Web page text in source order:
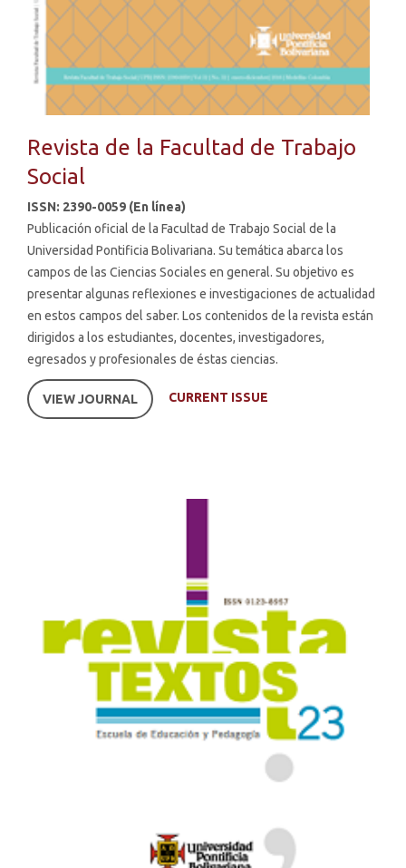
Revista de la Facultad de Trabajo
Social
ISSN: 2390-0059 (En línea)
Publicación oficial de la Facultad de Trabajo Social de la
Universidad Pontificia Bolivariana. Su temática abarca los
campos de las Ciencias Sociales en general. Su objetivo es
presentar algunas reflexiones e investigaciones de actualidad
en estos campos del saber. Los contenidos de la revista están
dirigidos a los estudiantes, docentes, investigadores,
egresados y profesionales de éstas ciencias.
VIEW JOURNAL CURRENT ISSUE